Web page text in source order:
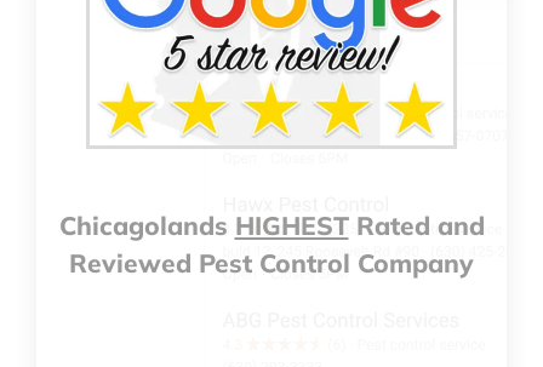
Chicagolands HIGHESTRated and
Reviewed Pest Control Company